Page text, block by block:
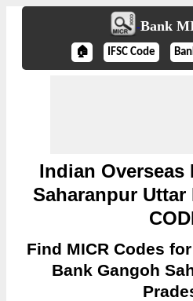
Bank
🏠 IFSC Code
Indian Overseas
Saharanpur Uttar
Find MICR Codes
Bank Gangoh